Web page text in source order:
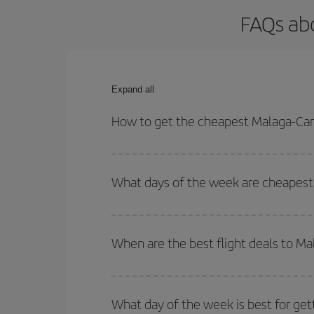
FAQs
Expand all
How to get the cheapest Malaga-
your outbound and return flight.
What days of the week are
of. We'll show you the cheapest flights not only
deal. And be sure to look carefully at the
When are the best flight deals to
Besides, if you're thinking about a weekend
What day of the week is best for